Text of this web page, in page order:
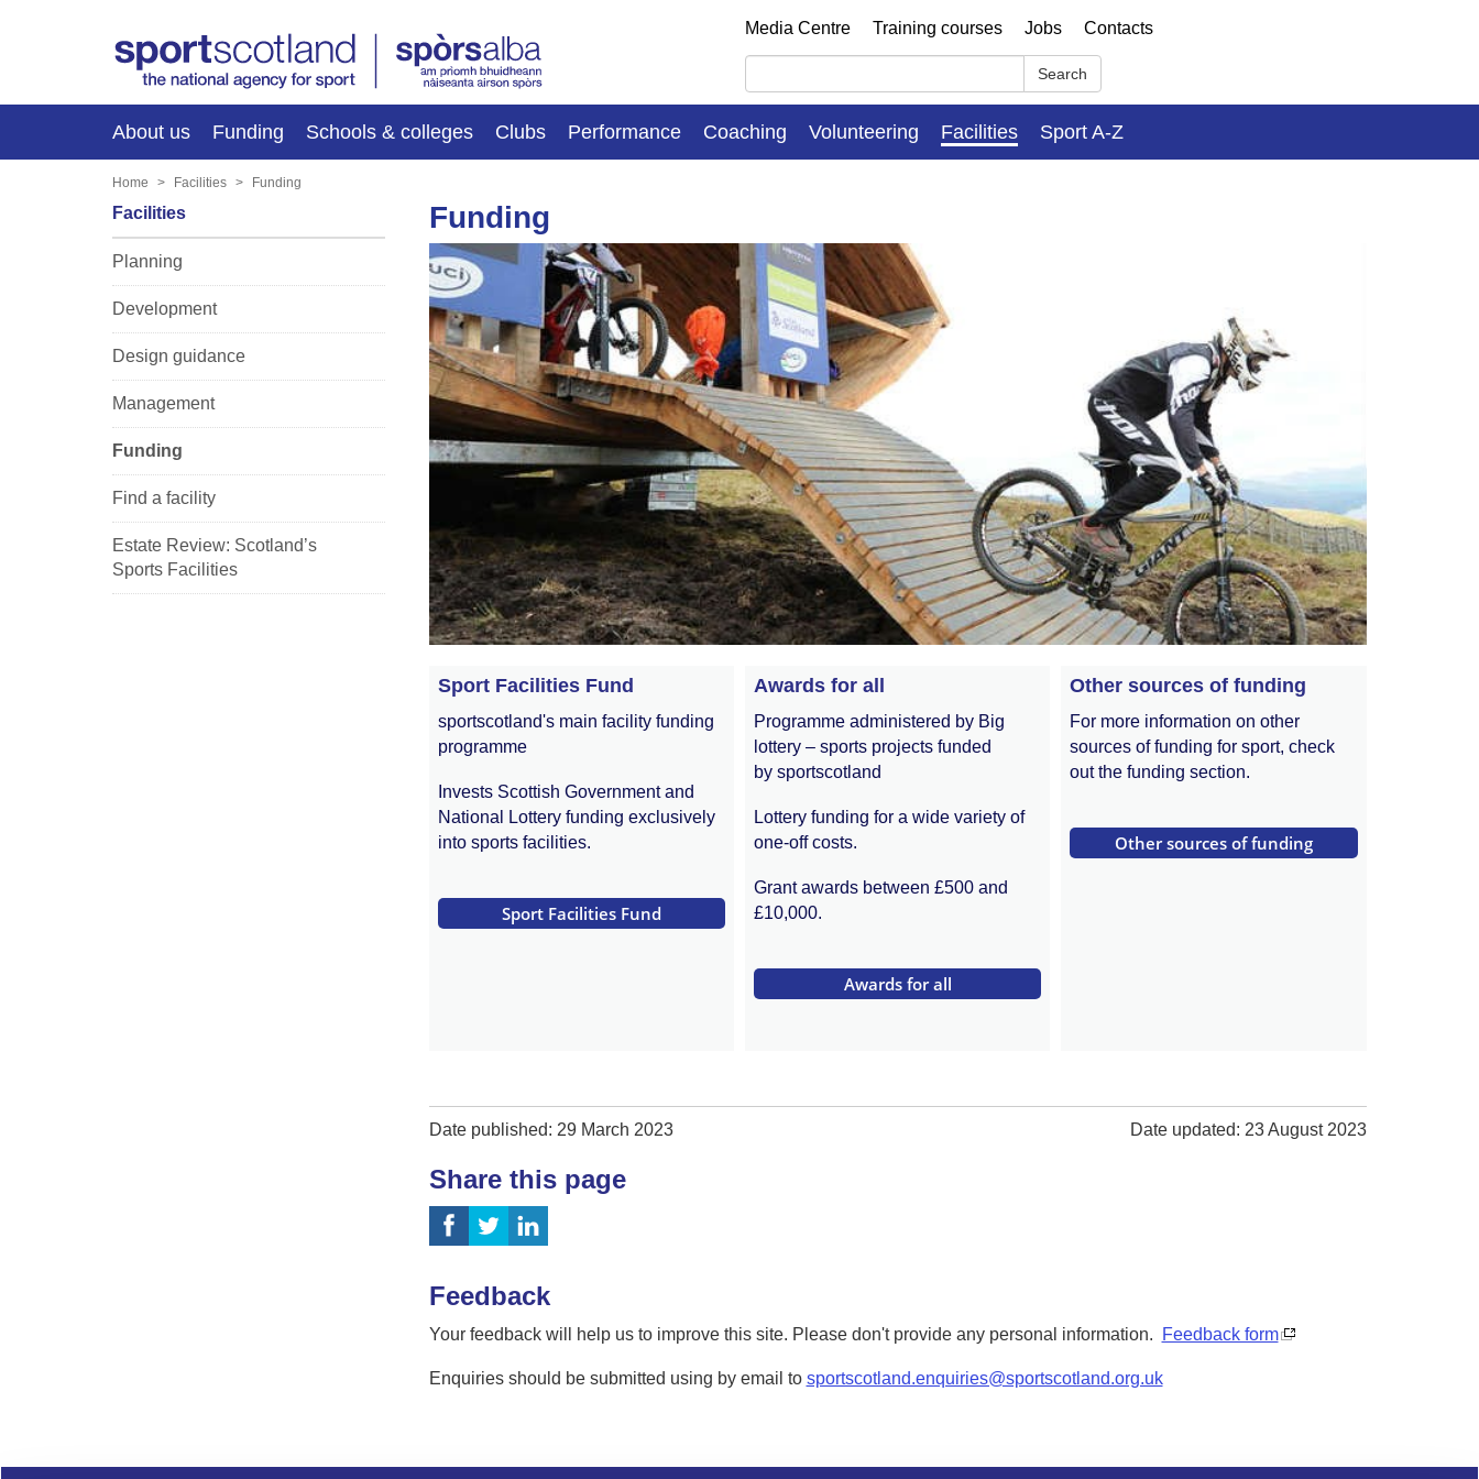
Media Centre Training courses Jobs Contacts
Search
About us Funding Schools & colleges Clubs Performance Coaching Volunteering Facilities Sport A-Z
Home Facilities Funding
Funding
Sport Facilities Fund
sportscotland's main facility funding
programme
Invests Scottish Government and
National Lottery funding exclusively
into sports facilities.
Sport Facilities Fund
Awards for all
Programme administered by Big
lottery – sports projects funded
by sportscotland
Lottery funding for a wide variety of
one-off costs.
Grant awards between £500 and
£10,000.
Awards for all
Other sources of funding
For more information on other
sources of funding for sport, check
out the funding section.
Other sources of funding
Facilities
Planning
Development
Design guidance
Management
Funding
Find a facility
Estate Review: Scotland’s
Sports Facilities
Date published: 29 March 2023 Date updated: 23 August 2023
Share this page
Feedback
Your feedback will help us to improve this site. Please don't provide any personal information. Feedback form
Enquiries should be submitted using by email to sportscotland.enquiries@sportscotland.org.uk